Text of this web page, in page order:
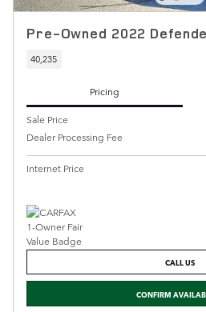
Pre-Owned 2022
40,235
Pricing
Sale Price
Dealer Processing Fee
Internet Price
CALL US
CONFIRM